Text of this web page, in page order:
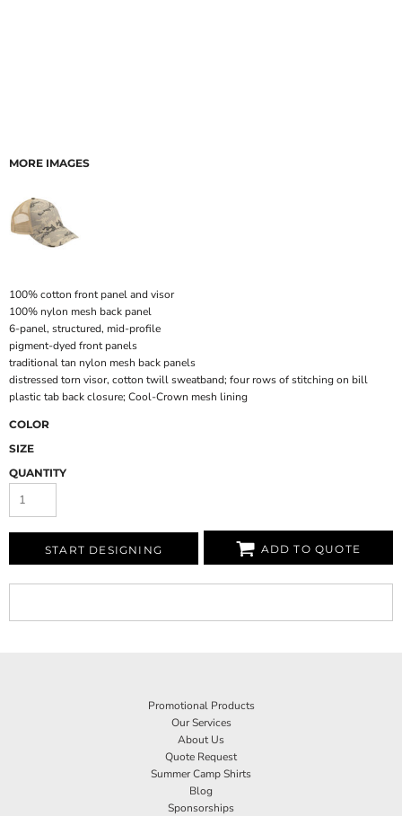
MORE IMAGES
100% cotton front panel and visor
100% nylon mesh back panel
6-panel, structured, mid-profile
pigment-dyed front panels
traditional tan nylon mesh back panels
distressed torn visor, cotton twill sweatband; four rows of stitching on bill
plastic tab back closure; Cool-Crown mesh lining
COLOR
SIZE
QUANTITY
START DESIGNING ADD TO QUOTE
Promotional Products
Our Services
About Us
Quote Request
Summer Camp Shirts
Blog
Sponsorships